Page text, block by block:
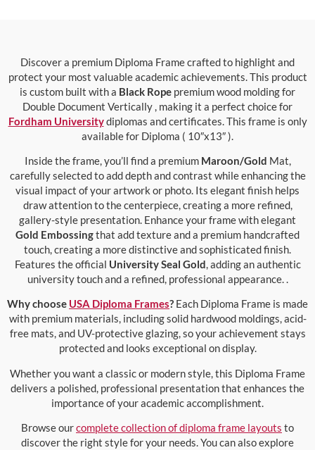
Discover a premium Diploma Frame crafted to highlight and
protect your most valuable academic achievements. This product
is custom built with a Black Rope premium wood molding for
Double Document Vertically , making it a perfect choice for
Fordham Universitydiplomas and certificates. This frame is only
available for Diploma ( 10″x13″ ).
Inside the frame, you’ll find a premium Maroon/Gold Mat,
carefully selected to add depth and contrast while enhancing the
visual impact of your artwork or photo. Its elegant finish helps
draw attention to the centerpiece, creating a more refined,
gallery-style presentation. Enhance your frame with elegant
Gold Embossingthat add texture and a premium handcrafted
touch, creating a more distinctive and sophisticated finish.
Features the official University Seal Gold, adding an authentic
university touch and a refined, professional appearance. .
Why choose USA Diploma Frames? Each Diploma Frame is made
with premium materials, including solid hardwood moldings, acid-
free mats, and UV-protective glazing, so your achievement stays
protected and looks exceptional on display.
Whether you want a classic or modern style, this Diploma Frame
delivers a polished, professional presentation that enhances the
importance of your academic accomplishment.
Browse ourcomplete collection of diploma frame layouts to
discover the right style for your needs. You can also explore